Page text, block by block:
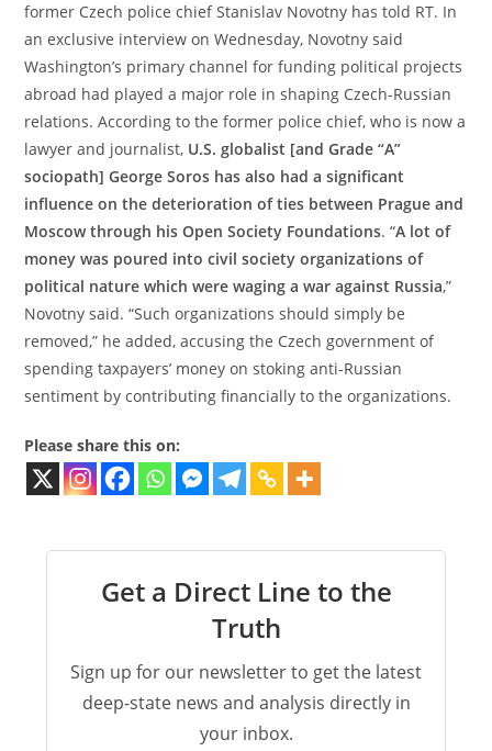
former Czech police chief Stanislav Novotny has told RT. In
an exclusive interview on Wednesday, Novotny said
Washington’s primary channel for funding political projects
abroad had played a major role in shaping Czech-Russian
relations. According to the former police chief, who is now a
lawyer and journalist, U.S. globalist [and Grade “A”
sociopath] George Soros has also had a significant
influence on the deterioration of ties between Prague and
Moscow through his Open Society Foundations. “A lot of
money was poured into civil society organizations of
political nature which were waging a war against Russia,”
Novotny said. “Such organizations should simply be
removed,” he added, accusing the Czech government of
spending taxpayers’ money on stoking anti-Russian
sentiment by contributing financially to the organizations.
Please share this on:
Get a Direct Line to the
Truth
Sign up for our newsletter to get the latest
deep-state news and analysis directly in
your inbox.